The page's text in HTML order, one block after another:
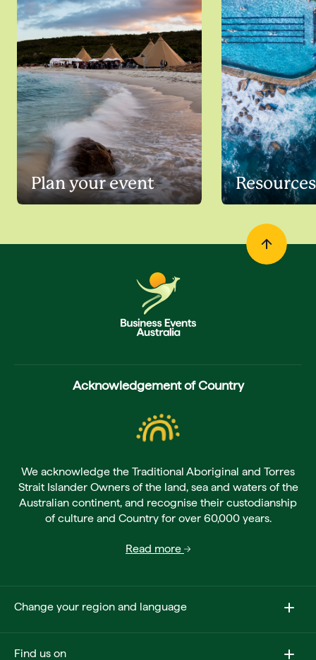
Plan your event Resources
Acknowledgement of Country
We acknowledge the Traditional Aboriginal and Torres
Strait Islander Owners of the land, sea and waters of the
Australian continent, and recognise their custodianship
of culture and Country for over 60,000 years.
Read more
Change your region and language
Find us on